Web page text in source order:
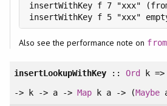
insertWithKey f 7 "xxx"
insertWithKey f 5 "xxx"
Also see the performance note on
insertLookupWithKey ::Ord
k
-> k -> a -> Map k a -> (Maybe